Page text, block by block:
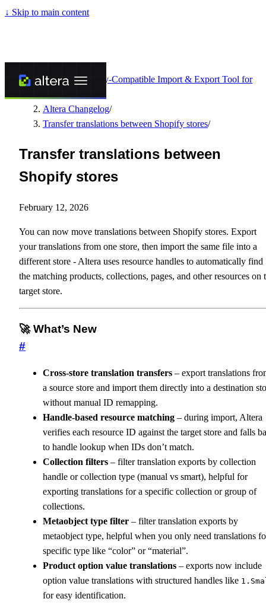
↓ Skip to main content
Altera - Matrixify-Compatible Import & Export Tool for
Altera Changelog/
Transfer translations between Shopify stores/
Transfer translations between
Shopify stores
February 12, 2026
You can now move translations between Shopify stores. Export
your translations from one store, then import the same file into a
different store - Altera uses resource handles to automatically find
the matching products, collections, pages, and other resources on
target store.
🚀 What’s New
#
Cross-store translation transfers – export translations
a source store and import them directly into a destination
without manual ID remapping.
Handle-based resource matching – during import, Altera
verifies each resource ID against the target store and falls
to handle lookup when IDs don’t match.
Collection filters – filter translation exports by collection
handle or collection type (manual vs smart), helpful for
exporting translations for a specific collection or group of
collections.
Metaobject type filter – filter translation exports by
metaobject type, helpful when you only need translations
specific type like “color” or “material”.
Product option value translations – exports now include
option value translations with structured handles like
for easy identification.